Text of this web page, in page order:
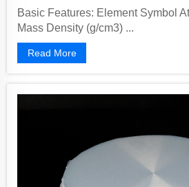
Basic Features: Element Symbol
Mass Density (g/cm3) ...
Read More